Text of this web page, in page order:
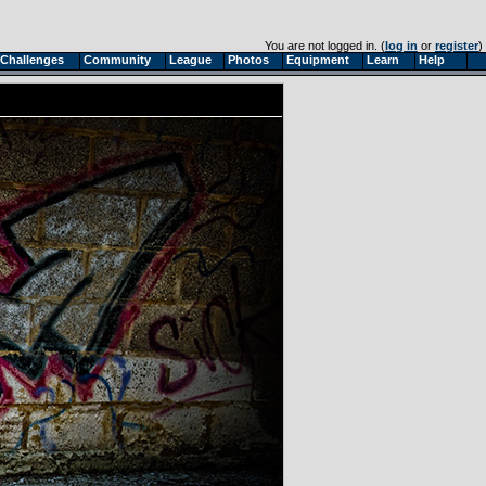
Challenges Community League Photos Equipment Learn Help
You are not logged in. (log in or register)